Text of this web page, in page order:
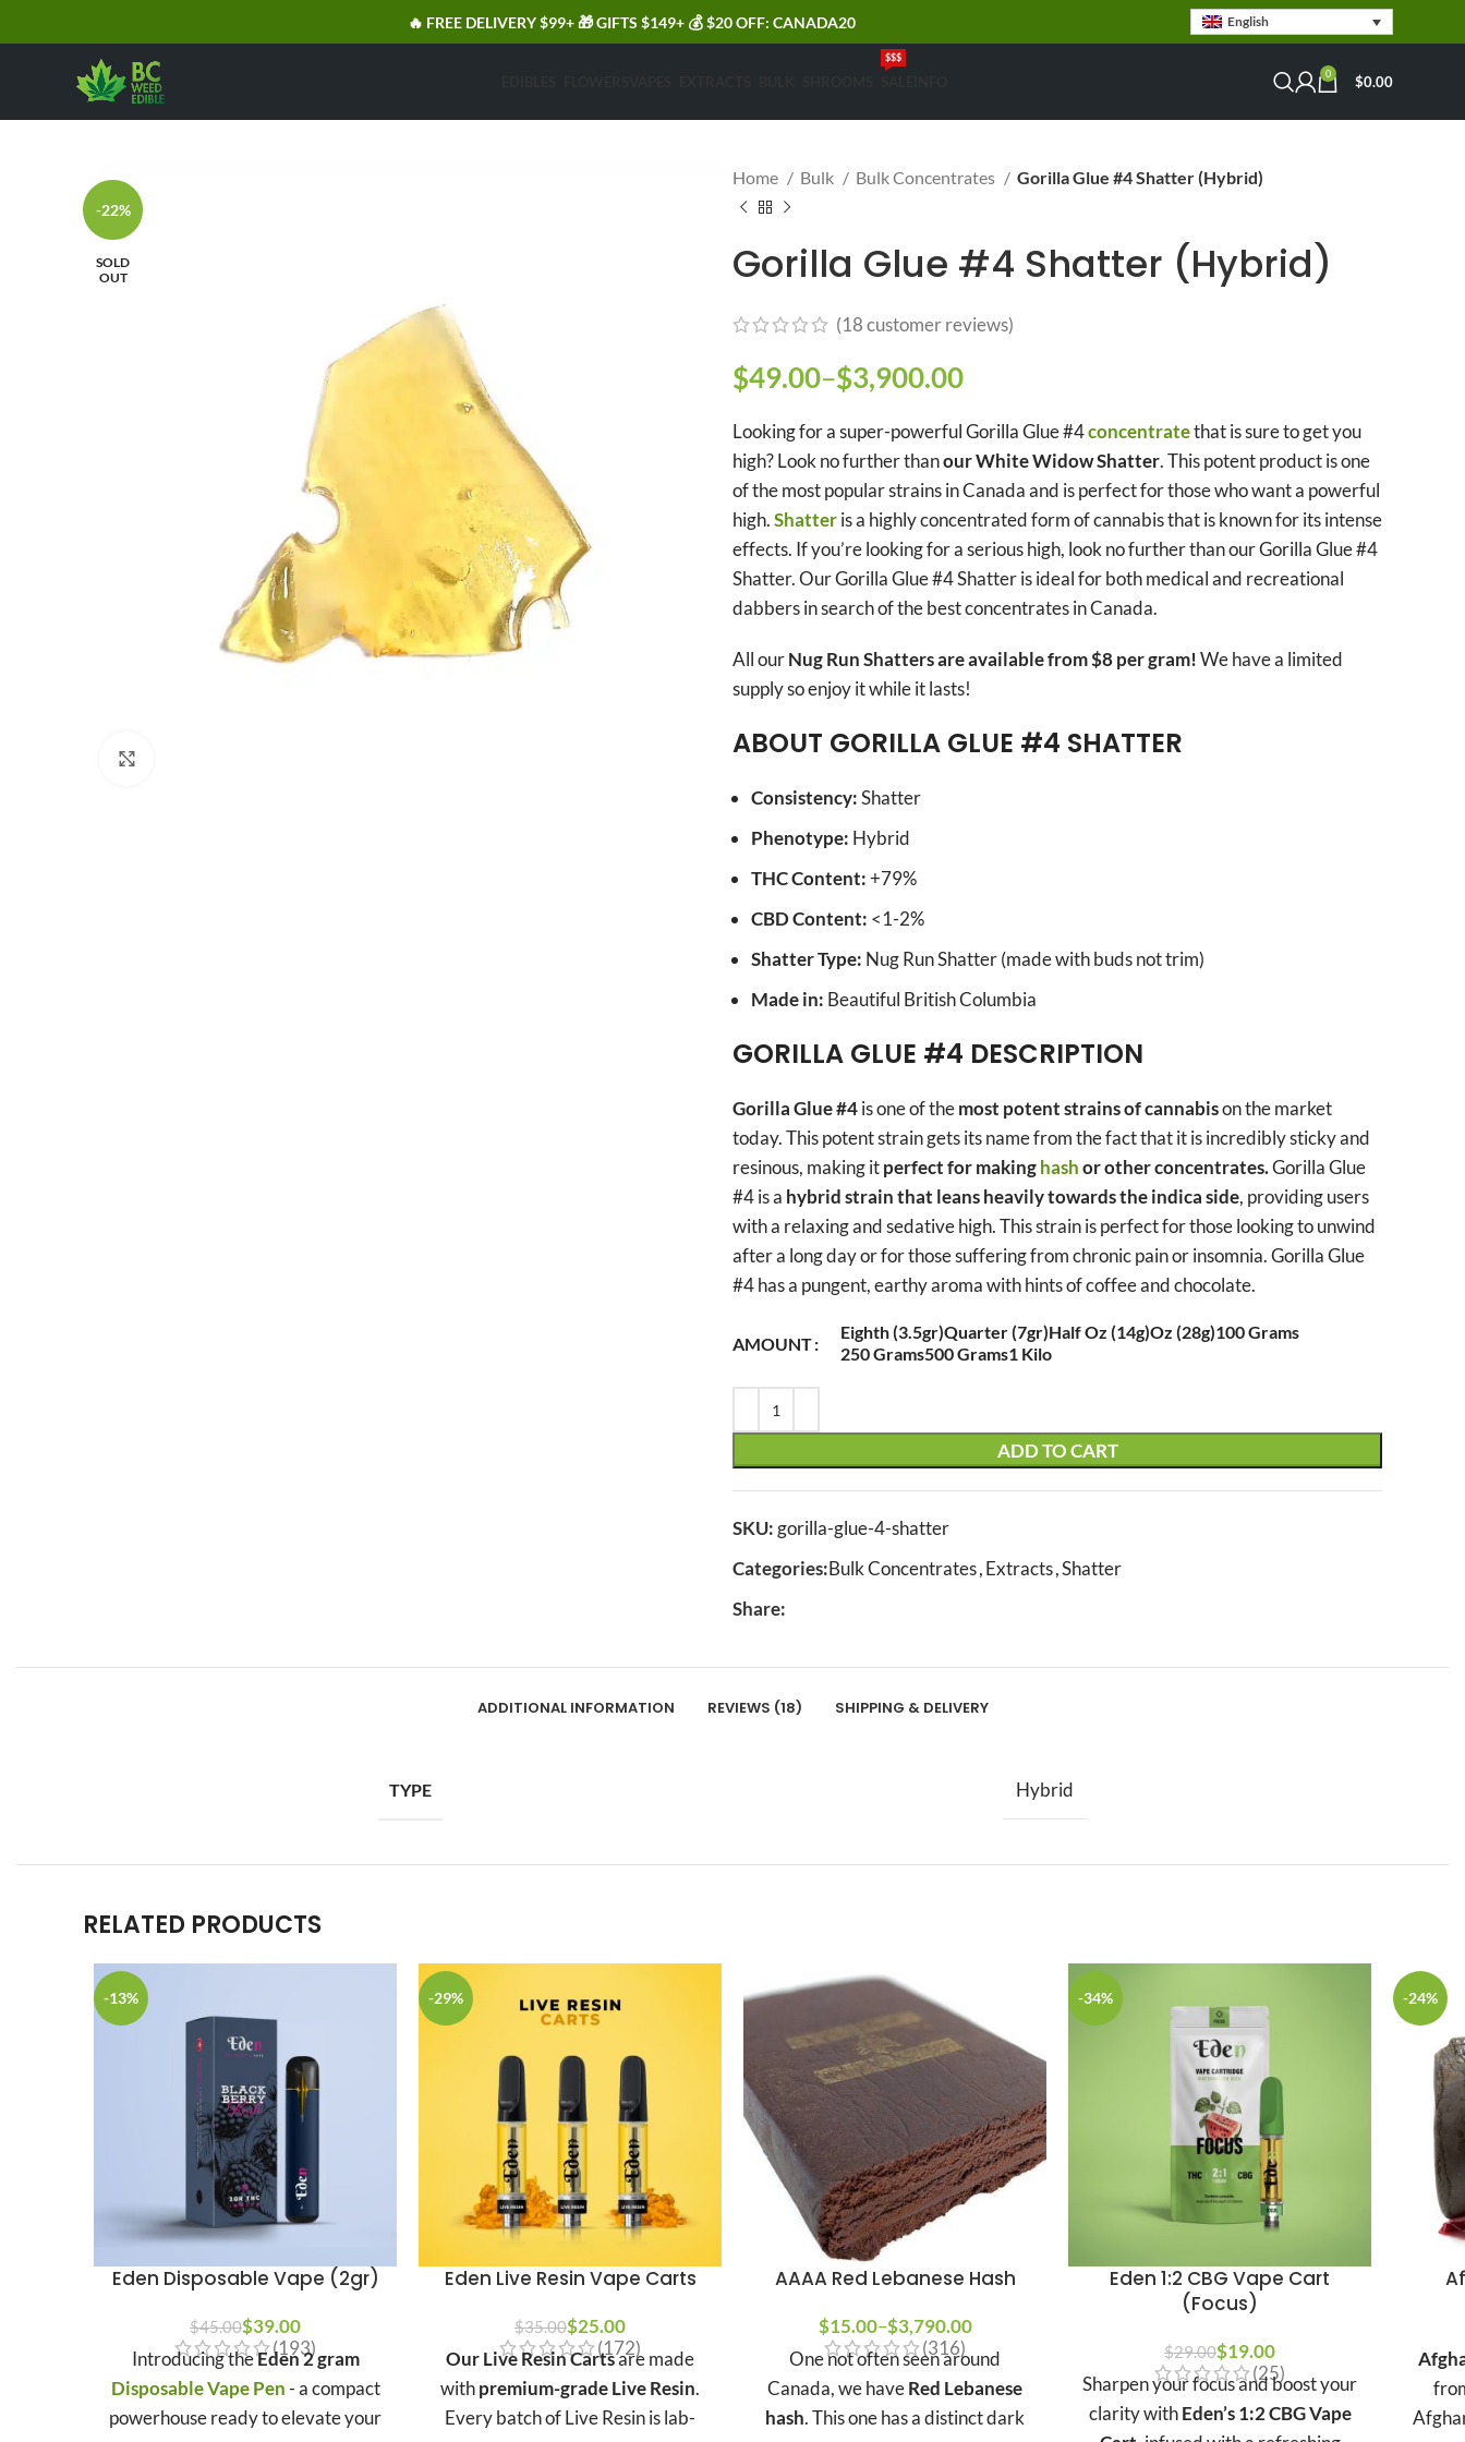
🔥 FREE DELIVERY $99+ 🎁 GIFTS $149+ 💰 $20 OFF: CANADA20 English
$$$
0 $0.00
-22%
SOLD
OUT
Home Bulk Bulk Concentrates Gorilla Glue #4 Shatter (Hybrid)
Gorilla Glue #4 Shatter (Hybrid)
(18customer reviews)
$49.00–$3,900.00
Looking for a super-powerful Gorilla Glue #4concentratethat is sure to get you
high? Look no further thanour White Widow Shatter. This potent product is one
of the most popular strains in Canada and is perfect for those who want a powerful
high.Shatteris a highly concentrated form of cannabis that is known for its intense
effects. If you’re looking for a serious high, look no further than our Gorilla Glue #4
Shatter. Our Gorilla Glue #4 Shatter is ideal for both medical and recreational
dabbers in search of the best concentrates in Canada.
All ourNug Run Shatters are available from $8 per gram!We have a limited
supply so enjoy it while it lasts!
ABOUT GORILLA GLUE #4 SHATTER
Consistency:Shatter
Phenotype: Hybrid
THC Content:+79%
CBD Content: <1-2%
Shatter Type: Nug Run Shatter (made with buds not trim)
Made in: Beautiful British Columbia
GORILLA GLUE #4 DESCRIPTION
Gorilla Glue #4is one of themost potent strains of cannabison the market
today. This potent strain gets its name from the fact that it is incredibly sticky and
resinous, making itperfect for makinghashor other concentrates.Gorilla Glue
#4 is a hybrid strain that leans heavily towards the indica side, providing users
with a relaxing and sedative high. This strain is perfect for those looking to unwind
after a long day or for those suffering from chronic pain or insomnia. Gorilla Glue
#4 has a pungent, earthy aroma with hints of coffee and chocolate.
AMOUNT
Eighth (3.5gr)Quarter (7gr)Half Oz (14g)Oz (28g)100 Grams
250 Grams500 Grams1 Kilo
ADD TO CART
SKU: gorilla-glue-4-shatter
Categories:Bulk Concentrates,Extracts,Shatter
Share:
ADDITIONAL INFORMATION REVIEWS (18) SHIPPING & DELIVERY
TYPE Hybrid
RELATED PRODUCTS
-13%
Eden Disposable Vape (2gr)
$45.00$39.00
(193)
Introducing theEden 2 gram
Disposable Vape Pen- a compact
powerhouse ready to elevate your
-29%
Eden Live Resin Vape Carts
$35.00$25.00
(172)
Our Live Resin Cartsare made
withpremium-grade Live Resin.
Every batch of Live Resin is lab-
AAAA Red Lebanese Hash
$15.00–$3,790.00
range:
through
$3,790.00
(316)
One not often seen around
Canada, we haveRed Lebanese
hash. This one has a distinct dark
-34%
Eden 1:2 CBG Vape Cart
(Focus)
$29.00Original price was:
$29.00.
$19.00
price is:
$19.00.
(25)
Sharpen your focus and boost your
clarity withEden’s 1:2 CBG Vape
-24%